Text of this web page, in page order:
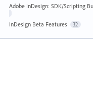
Adobe InDesign: SDK/Scripting
InDesign Beta Features 32